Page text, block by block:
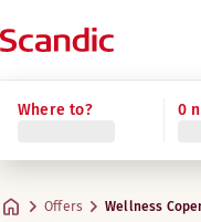
Where to? 0
Offers Wellness